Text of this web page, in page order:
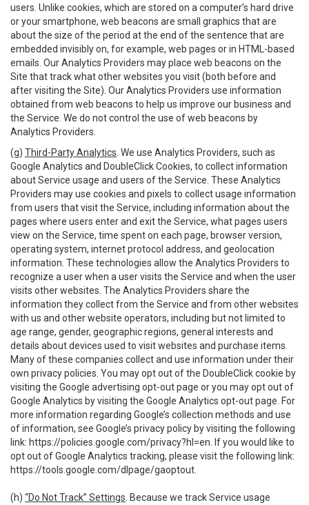
users. Unlike cookies, which are stored on a computer’s hard drive
or your smartphone, web beacons are small graphics that are
about the size of the period at the end of the sentence that are
embedded invisibly on, for example, web pages or in HTML-based
emails. Our Analytics Providers may place web beacons on the
Site that track what other websites you visit (both before and
after visiting the Site). Our Analytics Providers use information
obtained from web beacons to help us improve our business and
the Service. We do not control the use of web beacons by
Analytics Providers.
(g) Third-Party Analytics . We use Analytics Providers, such as
Google Analytics and DoubleClick Cookies, to collect information
about Service usage and users of the Service. These Analytics
Providers may use cookies and pixels to collect usage information
from users that visit the Service, including information about the
pages where users enter and exit the Service, what pages users
view on the Service, time spent on each page, browser version,
operating system, internet protocol address, and geolocation
information. These technologies allow the Analytics Providers to
recognize a user when a user visits the Service and when the user
visits other websites. The Analytics Providers share the
information they collect from the Service and from other websites
with us and other website operators, including but not limited to
age range, gender, geographic regions, general interests and
details about devices used to visit websites and purchase items.
Many of these companies collect and use information under their
own privacy policies. You may opt out of the DoubleClick cookie by
visiting the Google advertising opt-out page or you may opt out of
Google Analytics by visiting the Google Analytics opt-out page. For
more information regarding Google’s collection methods and use
of information, see Google’s privacy policy by visiting the following
link: https://policies.google.com/privacy?hl=en . If you would like to
opt out of Google Analytics tracking, please visit the following link:
https://tools.google.com/dlpage/gaoptout
(h) “Do Not Track” Settings . Because we track Service usage